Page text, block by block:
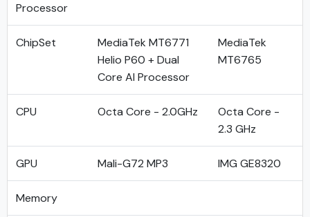
Processor
ChipSet
MediaTek MT6771
Helio P60 + Dual
Core AI Processor
MediaTek
MT6765
CPU Octa Core - 2.0GHz
Octa Core -
2.3 GHz
GPU Mali-G72 MP3 IMG GE8320
Memory